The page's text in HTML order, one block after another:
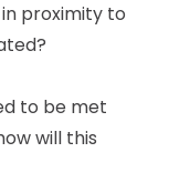
proximity to
to be met
will this